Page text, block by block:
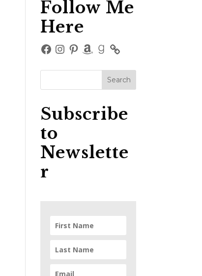
Follow Me
Here
Facebook
Instagram
Pinterest
Amazon
Goodreads
Subscribe
to
Newslette
r